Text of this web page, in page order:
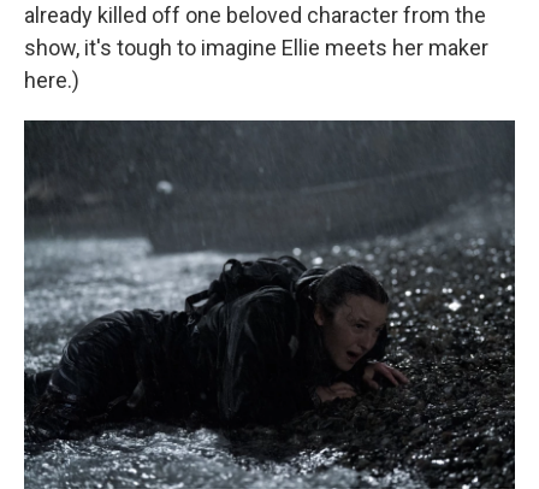
already killed off one beloved character from the
show, it's tough to imagine Ellie meets her maker
here.)